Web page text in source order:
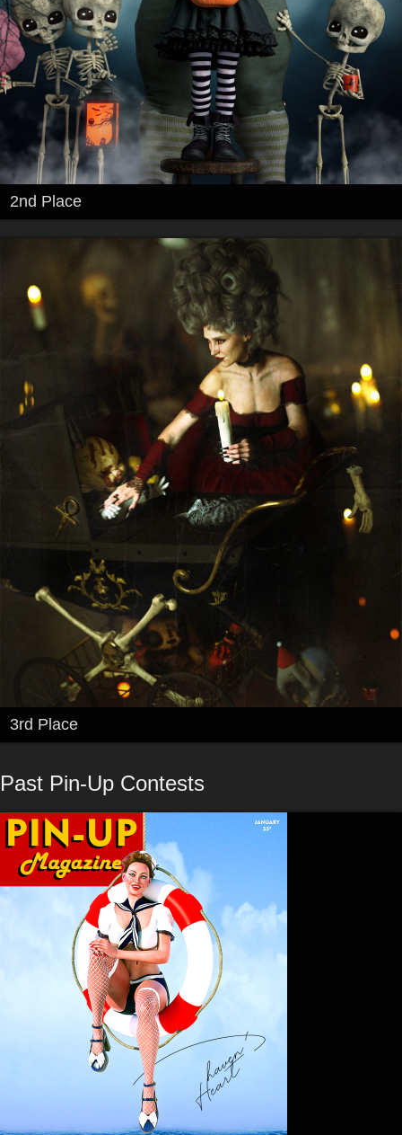
2nd Place
3rd Place
Past Pin-Up Contests